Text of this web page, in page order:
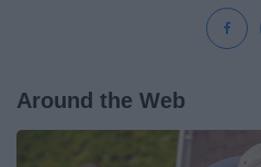
Around the Web